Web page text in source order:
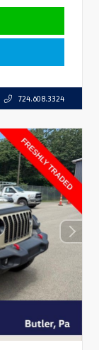
724.608.3324